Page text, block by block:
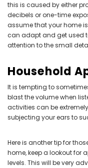
this is caused by either
decibels or one-time
assume that your home
can adapt and get used
attention to the small
Household
It is tempting to
blast the volume when
activities can be
subjecting your ears to
Here is another tip for
home, keep a lookout for
levels. This will be very